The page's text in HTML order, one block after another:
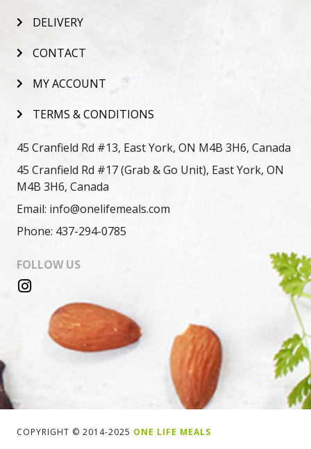
DELIVERY
CONTACT
MY ACCOUNT
TERMS & CONDITIONS
45 Cranfield Rd #13, East York, ON M4B 3H6, Canada
45 Cranfield Rd #17 (Grab & Go Unit), East York, ON
M4B 3H6, Canada
Email: info@onelifemeals.com
Phone: 437-294-0785
FOLLOW US
COPYRIGHT © 2014-2025 ONE LIFE MEALS